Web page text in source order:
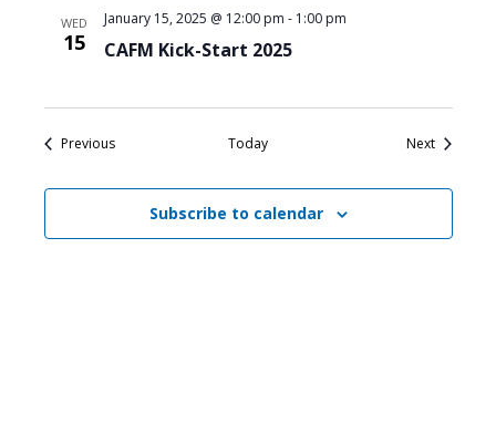
WED
15 CAFM Kick-Start 2025
January 15, 2025 @ 12:00 pm - 1:00 pm
PreviousEvents Today NextEvents
Subscribe to calendar